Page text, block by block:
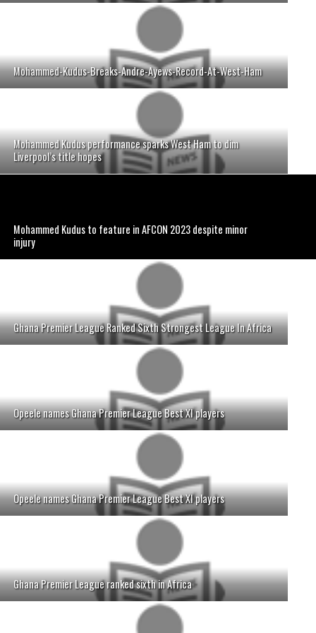
Mohammed-Kudus-Breaks-Andre-Ayews-Record-At-West-Ham
Mohammed Kudus performance sparks West Ham to dim
Liverpool’s title hopes
Mohammed Kudus to feature in AFCON 2023 despite minor
injury
Ghana Premier League Ranked Sixth Strongest League In Africa
Opeele names Ghana Premier League Best XI players
Opeele names Ghana Premier League Best XI players
Ghana Premier League ranked sixth in Africa